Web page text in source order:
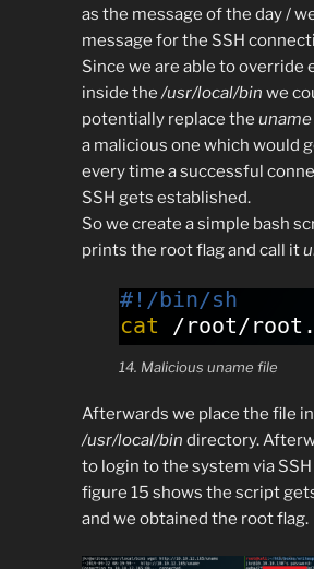
as the message of the day /
message for the SSH
Since we are able to override
inside the /usr/local/bin we
potentially replace the uname
a malicious one which would
every time a successful
SSH gets established.
So we create a simple bash
prints the root flag and call it
14. Malicious uname file
Afterwards we place the file
/usr/local/bin directory.
to login to the system via SSH
figure 15 shows the script
and we obtained the root flag.